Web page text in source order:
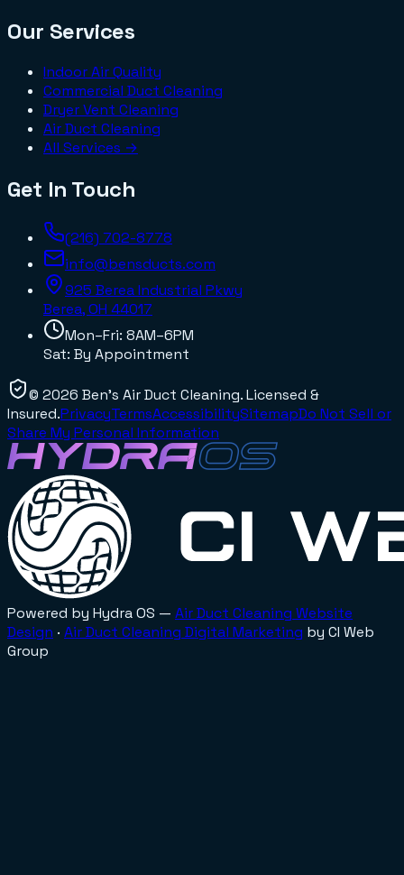
Our Services
Indoor Air Quality
Commercial Duct Cleaning
Dryer Vent Cleaning
Air Duct Cleaning
All Services →
Get In Touch
(216) 702-8778
info@bensducts.com
925 Berea Industrial Pkwy
Berea, OH 44017
Mon–Fri: 8AM–6PM
Sat: By Appointment
© 2026 Ben's Air Duct Cleaning. Licensed &
Insured.PrivacyTermsAccessibilitySitemapDo Not Sell or
Share My Personal Information
Powered by Hydra OS — Air Duct Cleaning Website
Design · Air Duct Cleaning Digital Marketing by CI Web
Group